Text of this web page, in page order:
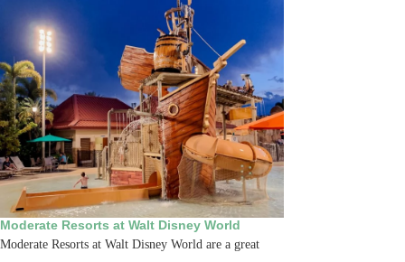
Moderate Resorts at Walt Disney World
Moderate Resorts at Walt Disney World are a great